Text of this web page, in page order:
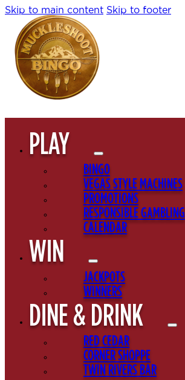
Skip to main content Skip to footer
PLAY
BINGO
VEGAS STYLE MACHINES
PROMOTIONS
RESPONSIBLE GAMBLING
CALENDAR
WIN
JACKPOTS
WINNERS
DINE & DRINK
RED CEDAR
CORNER SHOPPE
TWIN RIVERS BAR